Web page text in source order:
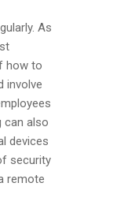
As
how to
involve
can also
devices
security
remote